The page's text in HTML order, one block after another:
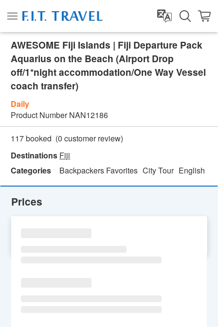
AWESOME Fiji Islands | Fiji Departure Pack
Aquarius on the Beach (Airport Drop
off/1*night accommodation/One Way Vessel
coach transfer)
Daily
Product Number NAN12186
117 booked (0 customer review)
Destinations Fiji
Categories
Backpackers Favorites City Tour English
Prices